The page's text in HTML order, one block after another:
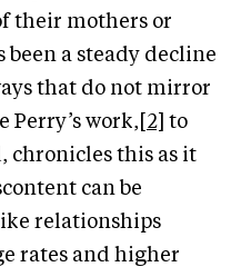
their mothers or
a steady decline
that do not mirror
Perry’s work, [2] to
chronicles this as it
can be
relationships
rates and higher